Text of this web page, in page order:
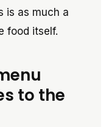
is as much a
food itself.
to the